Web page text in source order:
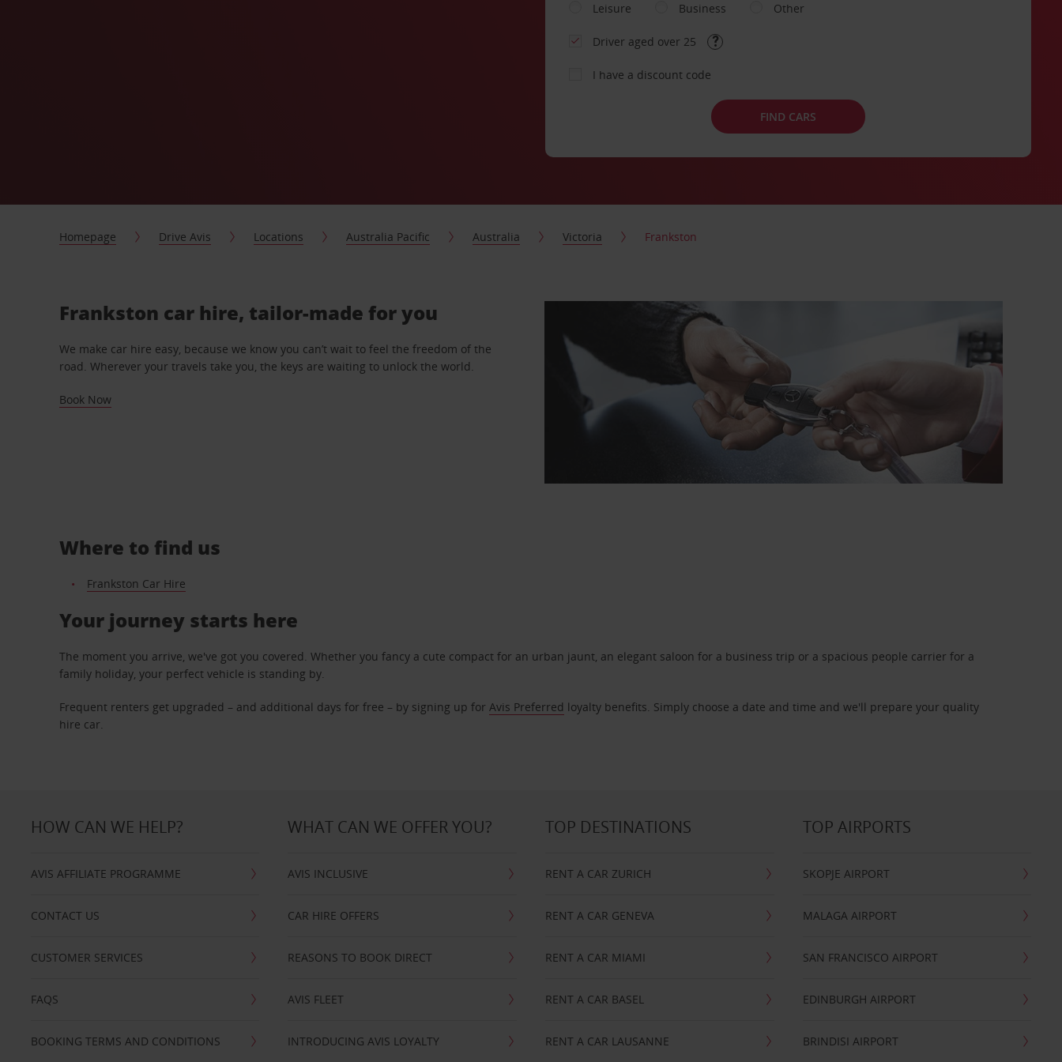
Leisure
Business Other
Driver aged over 25
I have a discount code
FIND CARS
Homepage Drive Avis Locations Australia Pacific Australia Victoria Frankston
Frankston car hire, tailor-made for you
We make car hire easy, because we know you can’t wait to feel the freedom of the
road. Wherever your travels take you, the keys are waiting to unlock the world.
Book Now
Where to find us
Frankston Car Hire
Your journey starts here
The moment you arrive, we've got you covered. Whether you fancy a cute compact for an urban jaunt, an elegant saloon for a business trip or a spacious people carrier for a
family holiday, your perfect vehicle is standing by.
Frequent renters get upgraded – and additional days for free – by signing up forAvis Preferred loyalty benefits. Simply choose a date and time and we'll prepare your quality
hire car.
HOW CAN WE HELP?
AVIS AFFILIATE PROGRAMME
CONTACT US
CUSTOMER SERVICES
FAQS
BOOKING TERMS AND CONDITIONS
WHAT CAN WE OFFER YOU?
AVIS INCLUSIVE
CAR HIRE OFFERS
REASONS TO BOOK DIRECT
AVIS FLEET
INTRODUCING AVIS LOYALTY
TOP DESTINATIONS
RENT A CAR ZURICH
RENT A CAR GENEVA
RENT A CAR MIAMI
RENT A CAR BASEL
RENT A CAR LAUSANNE
TOP AIRPORTS
SKOPJE AIRPORT
MALAGA AIRPORT
SAN FRANCISCO AIRPORT
EDINBURGH AIRPORT
BRINDISI AIRPORT